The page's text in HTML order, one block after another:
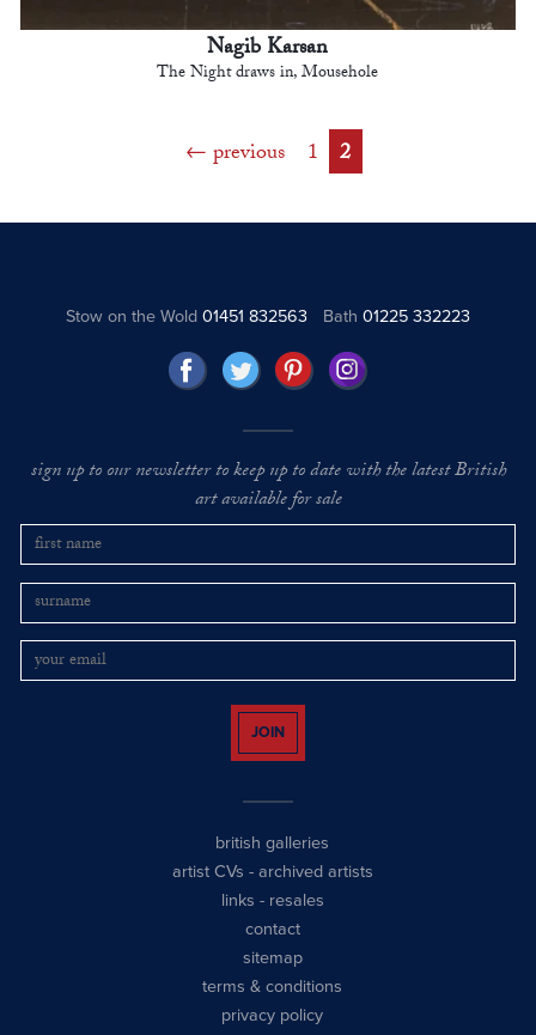
Nagib Karsan
The Night draws in, Mousehole
previous 1 2
Stow on the Wold01451 832563 Bath 01225 332223
sign up to our newsletter to keep up to date with the latest British
art available for sale
JOIN
british galleries
artist CVs - archived artists
links - resales
contact
sitemap
terms & conditions
privacy policy